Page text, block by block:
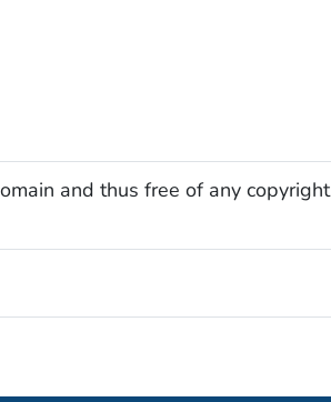
and thus free of any copyright